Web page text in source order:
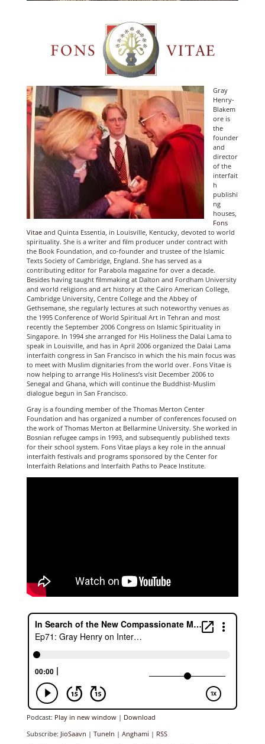
Gray
Henry-
Blakem
ore is
the
founder
and
director
of the
interfait
h
publishi
ng
houses,
Fons
Vitaeand Quinta Essentia, in Louisville, Kentucky, devoted to world
spirituality. She is a writer and film producer under contract with
the Book Foundation, and co-founder and trustee of the Islamic
Texts Society of Cambridge, England. She has served as a
contributing editor for Parabola magazine for over a decade.
Besides having taught filmmaking at Dalton and Fordham University
and world religions and art history at the Cairo American College,
Cambridge University, Centre College and the Abbey of
Gethsemane, she regularly lectures at such noteworthy venues as
the 1995 Conference of World Spiritual Art in Tehran and most
recently the September 2006 Congress on Islamic Spirituality in
Singapore. In 1994 she arranged for His Holiness the Dalai Lama to
speak in Louisville, and has in April 2006 organized the Dalai Lama
interfaith congress in San Francisco in which the his main focus was
to meet with Muslim dignitaries from the world over. Fons Vitae is
now helping to arrange His Holiness’s visit December 2006 to
Senegal and Ghana, which will continue the Buddhist-Muslim
dialogue begun in San Francisco.
Gray is a founding member of the Thomas Merton Center
Foundation and has organized a number of conferences focused on
the work of Thomas Merton at Bellarmine University. She worked in
Bosnian refugee camps in 1993, and subsequently published texts
for their school system. Fons Vitae plays a key role in the annual
interfaith festivals and programs sponsored by the Center for
Interfaith Relations and Interfaith Paths to Peace Institute.
Podcast: Play in new window| Download
Subscribe: JioSaavn | TuneIn | Anghami | RSS